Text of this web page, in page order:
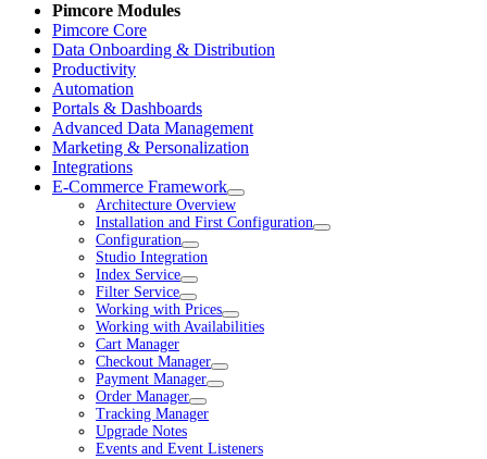
Pimcore Modules
Pimcore Core
Data Onboarding & Distribution
Productivity
Automation
Portals & Dashboards
Advanced Data Management
Marketing & Personalization
Integrations
E-Commerce Framework
Architecture Overview
Installation and First Configuration
Configuration
Studio Integration
Index Service
Filter Service
Working with Prices
Working with Availabilities
Cart Manager
Checkout Manager
Payment Manager
Order Manager
Tracking Manager
Upgrade Notes
Events and Event Listeners